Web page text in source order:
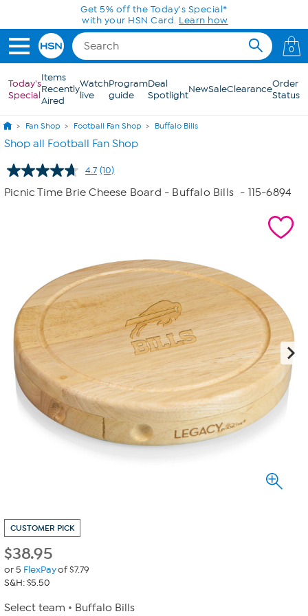
Skip to Main ContentGet 5% off the Today's Special*
with your HSN Card. Learn how
0
Today's
Special
Items
Recently
Aired
Watch
live
Program
guide
Deal
SpotlightNewSaleClearanceOrder
Status
Fan Shop Football Fan Shop Buffalo Bills
Shop all Football Fan Shop
4.7 Read
Reviews.
(10)
Picnic Time Brie Cheese Board - Buffalo Bills - 115-6894
CUSTOMER PICK
$38.95
or 5 FlexPayof $7.79
S&H: $5.50
Select team Buffalo Bills